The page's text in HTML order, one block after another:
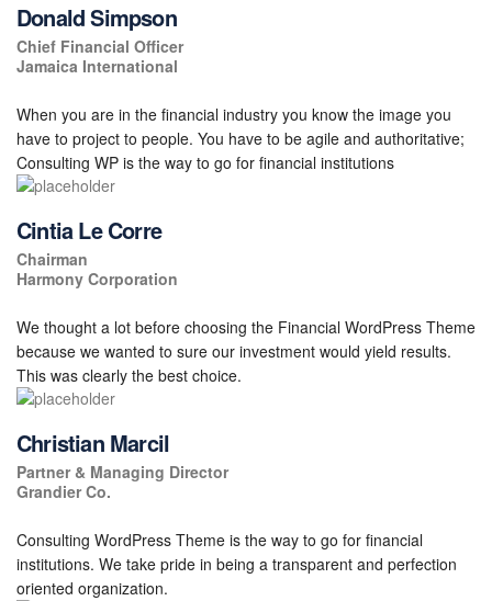
Donald Simpson
Chief Financial Officer
Jamaica International
When you are in the financial industry you know the image you
have to project to people. You have to be agile and authoritative;
Consulting WP is the way to go for financial institutions
Cintia Le Corre
Chairman
Harmony Corporation
We thought a lot before choosing the Financial WordPress Theme
because we wanted to sure our investment would yield results.
This was clearly the best choice.
Christian Marcil
Partner & Managing Director
Grandier Co.
Consulting WordPress Theme is the way to go for financial
institutions. We take pride in being a transparent and perfection
oriented organization.